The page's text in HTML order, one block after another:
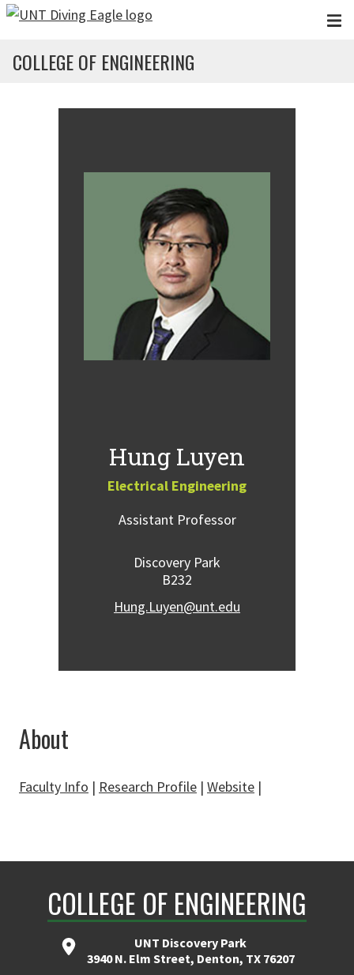
Skip to main content
COLLEGE OF ENGINEERING
Hung Luyen
Electrical Engineering
Assistant Professor
Discovery Park
B232
Hung.Luyen@unt.edu
About
Faculty Info | Research Profile | Website |
COLLEGE OF ENGINEERING
UNT Discovery Park
3940 N. Elm Street, Denton, TX 76207